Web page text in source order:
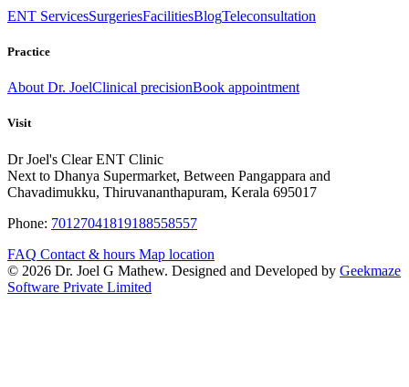
ENT ServicesSurgeriesFacilitiesBlogTeleconsultation
Practice
About Dr. JoelClinical precisionBook appointment
Visit
Dr Joel's Clear ENT Clinic
Next to Dhanya Supermarket, Between Pangappara and
Chavadimukku, Thiruvananthapuram, Kerala 695017
Phone: 70127041819188558557
FAQ Contact & hours Map location
© 2026 Dr. Joel G Mathew. Designed and Developed by Geekmaze
Software Private Limited